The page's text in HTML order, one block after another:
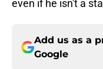
even if he isn't a
Add us as a
Google